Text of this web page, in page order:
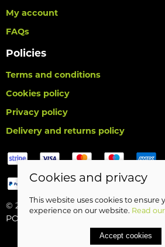
My account
FAQs
Policies
Terms and conditions
Cookies policy
Privacy policy
Delivery and returns policy
© 2026 Birds Leisure Limited |Site
POS and eCommerce by
VAT
Cookies and privacy
This website uses cookies to ensure
experience on our website. Read
Accept cookies